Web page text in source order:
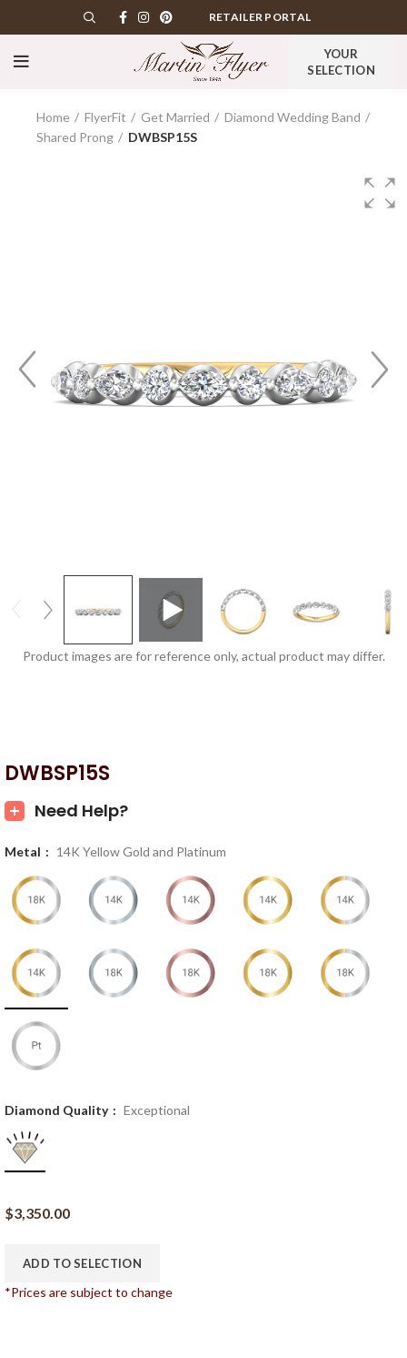
RETAILER PORTAL
YOUR
SELECTION
Home FlyerFit Get Married
Diamond Wedding Band
Shared Prong
DWBSP15S
Product images are for reference only, actual product may differ.
DWBSP15S
Need Help?
Metal 14K Yellow Gold and Platinum
Diamond Quality Exceptional
$3,350.00
ADD TO SELECTION
*Prices are subject to change